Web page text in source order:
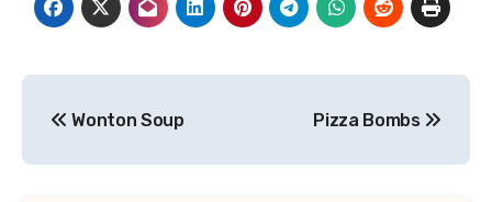
navigation
Wonton Soup Pizza Bombs